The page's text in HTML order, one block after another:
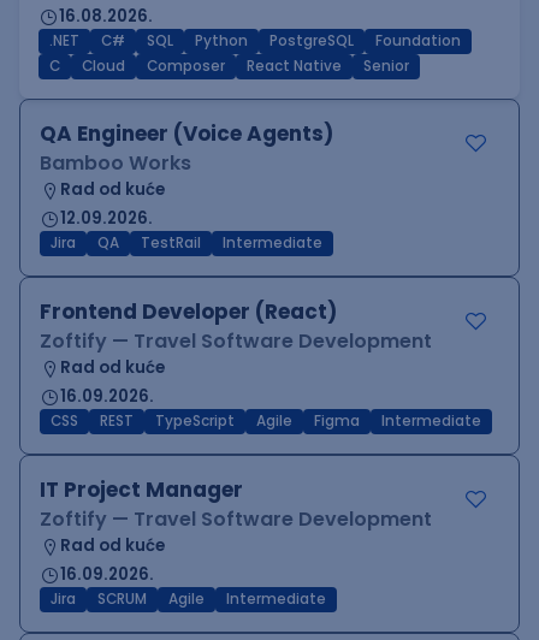
16.08.2026.
.NET C# SQL Python PostgreSQL
Foundation
C
Cloud Composer React Native Senior
QA Engineer (Voice Agents)
Bamboo Works
Rad od kuće
12.09.2026.
Jira QA TestRail Intermediate
Frontend Developer (React)
Zoftify — Travel Software Development
Rad od kuće
16.09.2026.
CSS REST TypeScript Agile Figma Intermediate
IT Project Manager
Zoftify — Travel Software Development
Rad od kuće
16.09.2026.
Jira SCRUM Agile Intermediate